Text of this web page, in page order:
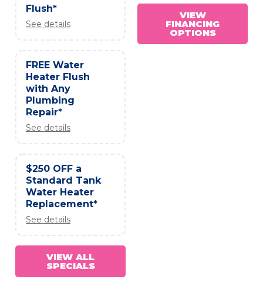
Flush*
See details
FREE Water
Heater Flush
with Any
Plumbing
Repair*
See details
$250 OFF a
Standard Tank
Water Heater
Replacement*
See details
VIEW ALL
SPECIALS
VIEW
FINANCING
OPTIONS